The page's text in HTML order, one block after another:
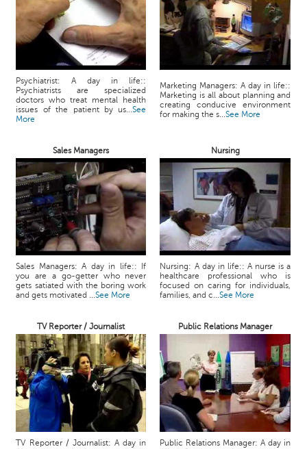
Psychiatrist: A day in life::
Psychiatrists are specialized
doctors who treat mental health
issues of the patient by us...See
More
Marketing Managers: A day in life::
Marketing is all about planning and
creating conducive environment
for making the s...See More
Sales Managers Nursing
Sales Managers: A day in life:: If
you are a go-getter who never
gets satiated with the boring work
and gets motivated ...See More
Nursing: A day in life:: A nurse is a
healthcare professional who is
focused on caring for individuals,
families, and c...See More
TV Reporter / Journalist Public Relations Manager
TV Reporter / Journalist: A day in
Public Relations Manager: A day in